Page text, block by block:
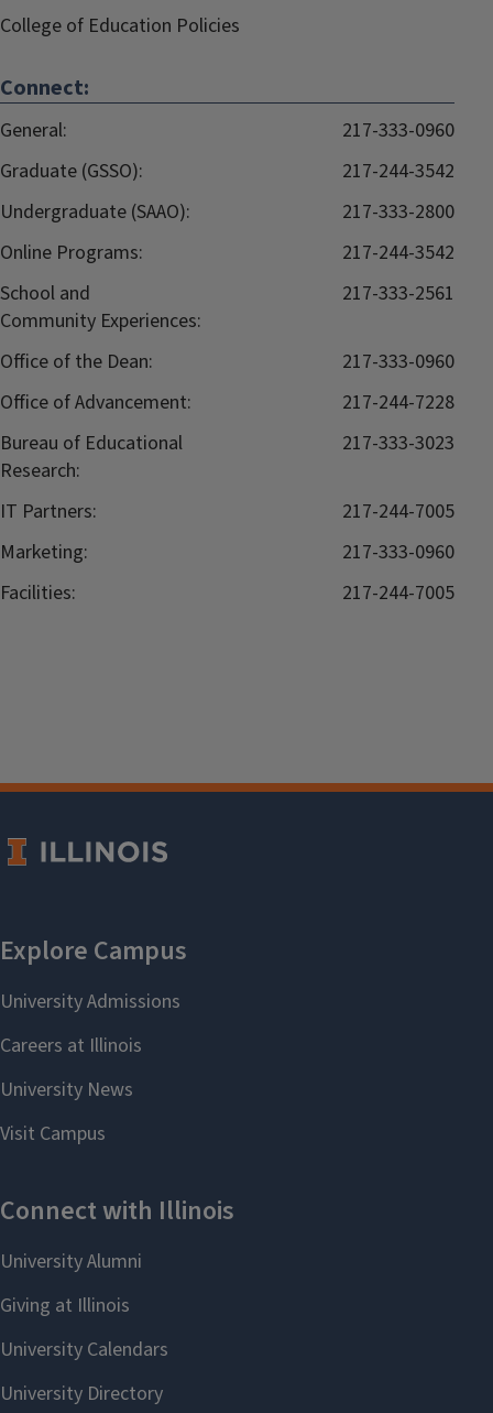
College of Education Policies
Connect:
General:
217-333-0960
Graduate (GSSO):
217-244-3542
Undergraduate (SAAO):
217-333-2800
Online Programs:
217-244-3542
School and
Community Experiences:
217-333-2561
Office of the Dean:
217-333-0960
Office of Advancement:
217-244-7228
Bureau of Educational
Research:
217-333-3023
IT Partners:
217-244-7005
Marketing:
217-333-0960
Facilities:
217-244-7005